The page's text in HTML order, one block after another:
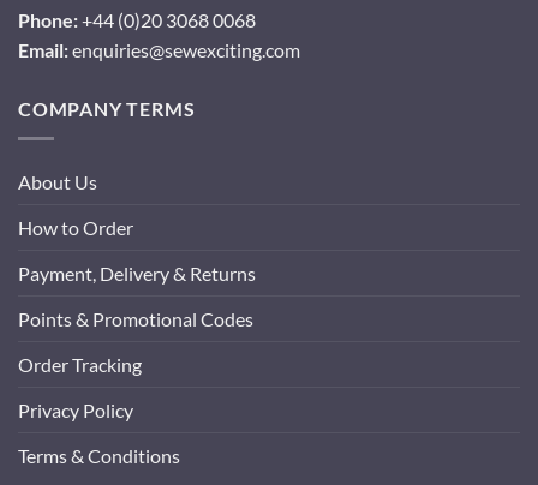
Phone:+44 (0)20 3068 0068
Email:enquiries@sewexciting.com
COMPANY TERMS
About Us
How to Order
Payment, Delivery & Returns
Points & Promotional Codes
Order Tracking
Privacy Policy
Terms & Conditions